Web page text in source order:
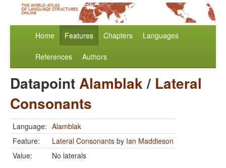
Home Features Chapters Languages
References Authors
DatapointAlamblak/ Lateral
Consonants
Language: Alamblak
Feature:
Lateral Consonants by Ian Maddieson
Value:
No laterals